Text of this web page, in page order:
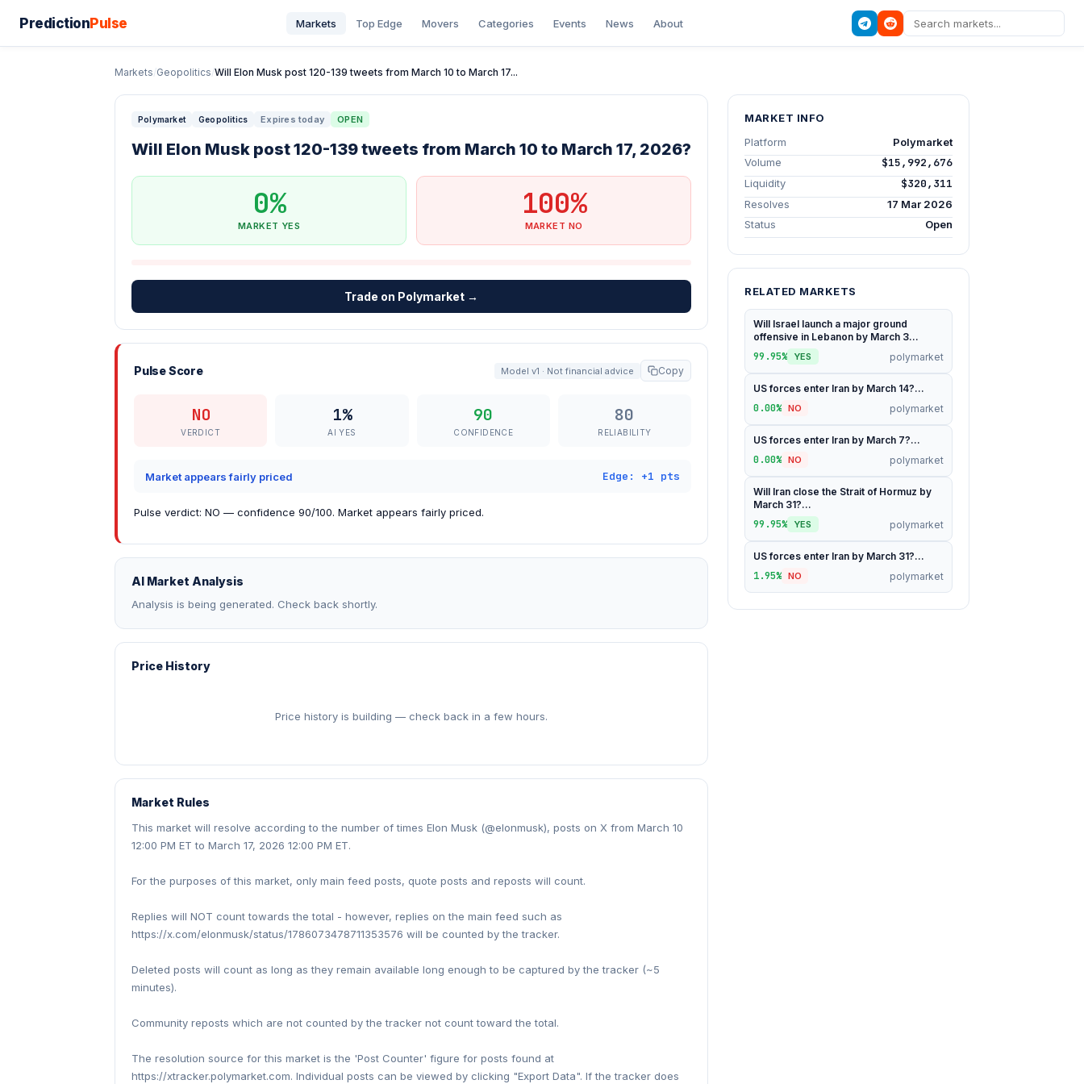
PredictionPulse Markets Top Edge Movers Categories Events News About
Markets/Geopolitics/Will Elon Musk post 120-139 tweets from March 10 to March 17...
Polymarket Geopolitics Expires today OPEN
Will Elon Musk post 120-139 tweets from March 10 to March 17, 2026?
0%
MARKET YES
100%
MARKET NO
Trade on Polymarket →
Pulse Score Model v1 · Not financial advice Copy
NO
VERDICT
1%
AI YES
90
CONFIDENCE
80
RELIABILITY
Market appears fairly priced Edge: +1 pts
Pulse verdict: NO — confidence 90/100. Market appears fairly priced.
AI Market Analysis
Analysis is being generated. Check back shortly.
Price History
Price history is building — check back in a few hours.
Market Rules
This market will resolve according to the number of times Elon Musk (@elonmusk), posts on X from March 10
12:00 PM ET to March 17, 2026 12:00 PM ET.
For the purposes of this market, only main feed posts, quote posts and reposts will count.
Replies will NOT count towards the total - however, replies on the main feed such as
https://x.com/elonmusk/status/1786073478711353576 will be counted by the tracker.
Deleted posts will count as long as they remain available long enough to be captured by the tracker (~5
minutes).
Community reposts which are not counted by the tracker not count toward the total.
The resolution source for this market is the 'Post Counter' figure for posts found at
https://xtracker.polymarket.com. Individual posts can be viewed by clicking "Export Data". If the tracker does
MARKET INFO
Platform
Polymarket
Volume
$15,992,676
Liquidity $320,311
Resolves
17 Mar 2026
Status
Open
RELATED MARKETS
Will Israel launch a major ground
offensive in Lebanon by March 3...
99.95% YES polymarket
US forces enter Iran by March 14?...
0.00% NO polymarket
US forces enter Iran by March 7?...
0.00% NO polymarket
Will Iran close the Strait of Hormuz by
March 31?...
99.95% YES polymarket
US forces enter Iran by March 31?...
1.95% NO polymarket